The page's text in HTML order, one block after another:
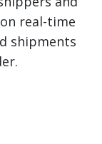
real-time
shipments